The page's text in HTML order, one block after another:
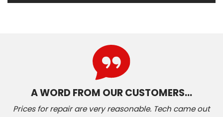
A WORD FROM OUR CUSTOMERS…
Prices for repair are very reasonable. Tech came out